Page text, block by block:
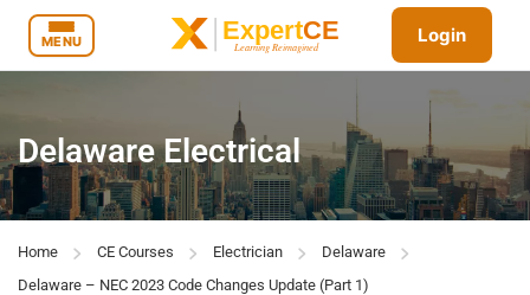
MENU Login
Delaware Electrical
Home CE Courses Electrician
Delaware
Delaware – NEC 2023 Code Changes Update (Part 1)